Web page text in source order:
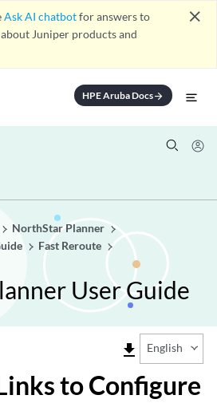
Ask AI chatbotfor answers to
Juniper products and
close
HPE Aruba Docsarrow_forward
NorthStar Planner
Fast Reroute
User Guide
file_download English
to Configure